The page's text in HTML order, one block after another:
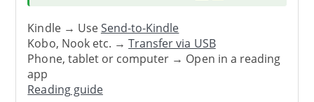
Kindle → UseSend-to-Kindle
Kobo, Nook etc. →Transfer via USB
Phone, tablet or computer → Open in a reading
app
Reading guide